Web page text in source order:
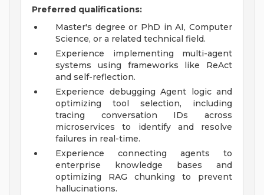
Preferred qualifications:
Master's degree or PhD in AI, Computer
Science, or a related technical field.
Experience implementing multi-agent
systems using frameworks like ReAct
and self-reflection.
Experience debugging Agent logic and
optimizing tool selection, including
tracing conversation IDs across
microservices to identify and resolve
failures in real-time.
Experience connecting agents to
enterprise knowledge bases and
optimizing RAG chunking to prevent
hallucinations.